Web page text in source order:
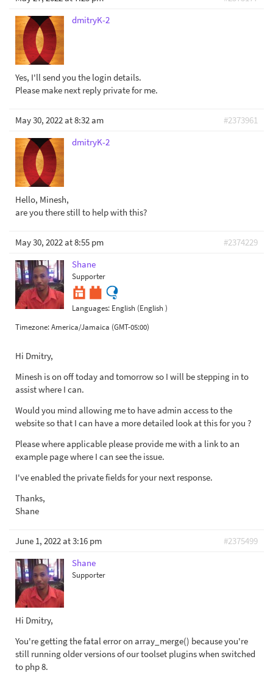
dmitryK-2
Yes, I'll send you the login details.
Please make next reply private for me.
May 30, 2022 at 8:32 am
#2373961
dmitryK-2
Hello, Minesh,
are you there still to help with this?
May 30, 2022 at 8:55 pm
#2374229
Shane
Supporter
Languages: English (English )
Timezone:America/Jamaica (GMT-05:00)
Hi Dmitry,
Minesh is on off today and tomorrow so I will be stepping in to
assist where I can.
Would you mind allowing me to have admin access to the
website so that I can have a more detailed look at this for you ?
Please where applicable please provide me with a link to an
example page where I can see the issue.
I've enabled the private fields for your next response.
Thanks,
Shane
June 1, 2022 at 3:16 pm
#2375499
Shane
Supporter
Hi Dmitry,
You're getting the fatal error on array_merge() because you're
still running older versions of our toolset plugins when switched
to php 8.